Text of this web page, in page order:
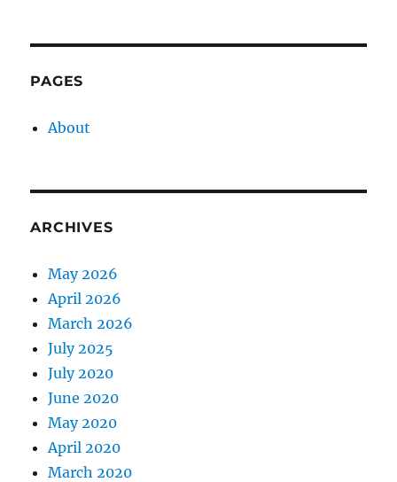
PAGES
About
ARCHIVES
May 2026
April 2026
March 2026
July 2025
July 2020
June 2020
May 2020
April 2020
March 2020